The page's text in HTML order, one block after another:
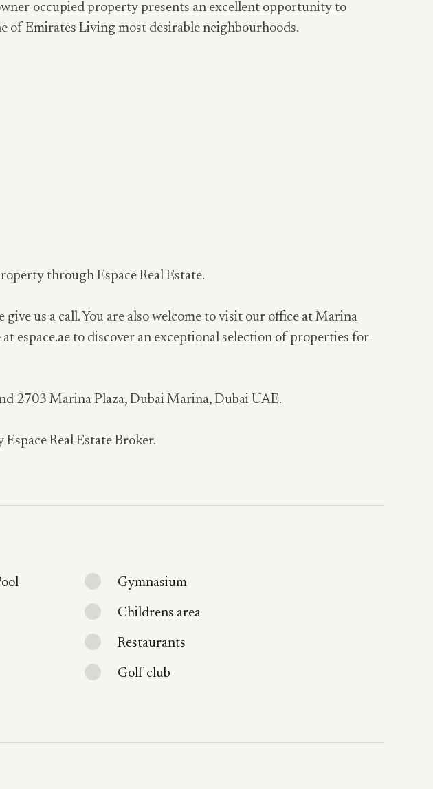
occupied property presents an excellent opportunity to
of Emirates Living most desirable neighbourhoods.
through Espace Real Estate.
us a call. You are also welcome to visit our office at Marina
espace.ae to discover an exceptional selection of properties for
2703 Marina Plaza, Dubai Marina, Dubai UAE.
Real Estate Broker.
Gymnasium
Childrens area
Restaurants
Golf club